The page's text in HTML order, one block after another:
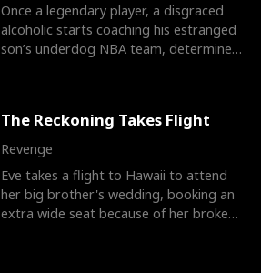
Once a legendary player, a disgraced
alcoholic starts coaching his estranged
son’s underdog NBA team, determined
The Reckoning Takes Flight
Revenge
Eve takes a flight to Hawaii to attend
her big brother's wedding, booking an
extra wide seat because of her broken